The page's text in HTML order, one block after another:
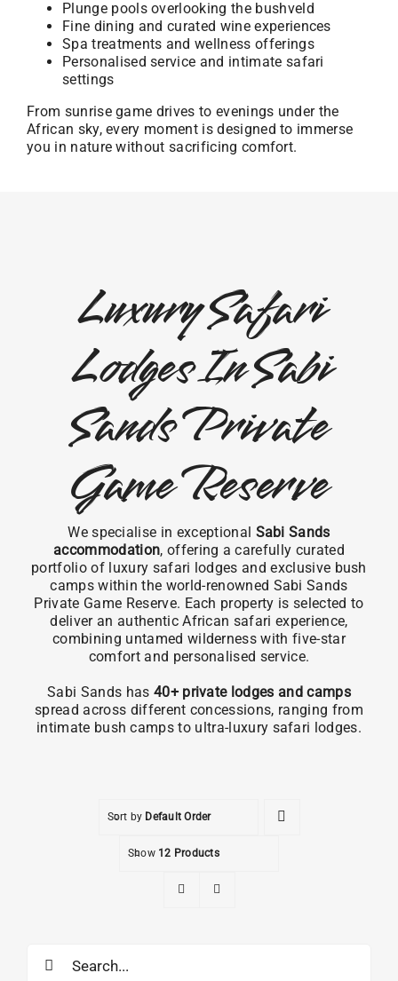
Plunge pools overlooking the bushveld
Fine dining and curated wine experiences
Spa treatments and wellness offerings
Personalised service and intimate safari
settings
From sunrise game drives to evenings under the
African sky, every moment is designed to immerse
you in nature without sacrificing comfort.
Luxury Safari
Lodges In Sabi
Sands Private
Game Reserve
We specialise in exceptional Sabi Sands
accommodation, offering a carefully curated
portfolio of luxury safari lodges and exclusive bush
camps within the world-renowned Sabi Sands
Private Game Reserve. Each property is selected to
deliver an authentic African safari experience,
combining untamed wilderness with five-star
comfort and personalised service.
Sabi Sands has 40+ private lodges and camps
spread across different concessions, ranging from
intimate bush camps to ultra-luxury safari lodges.
Sort by Default Order
Show 12 Products
for: